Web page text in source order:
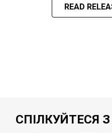
READ
СПІЛКУЙТЕСЯ